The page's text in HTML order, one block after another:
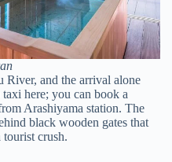
River, and the arrival alone
taxi here; you can book a
Arashiyama station. The
black wooden gates that
tourist crush.